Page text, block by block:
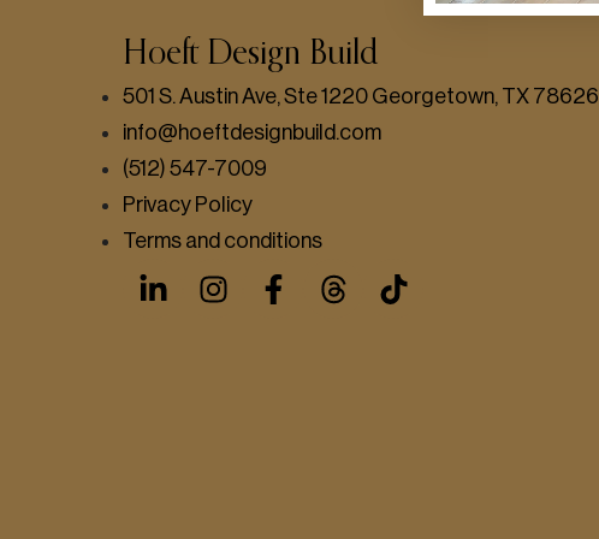
Hoeft Design Build
501 S. Austin Ave, Ste 1220 Georgetown, TX 78626
info@hoeftdesignbuild.com
(512) 547-7009
Privacy Policy
Terms and conditions